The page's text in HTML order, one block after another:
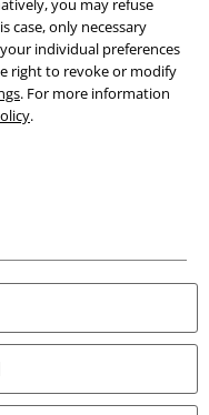
you may refuse
case, only necessary
individual preferences
right to revoke or modify
. For more information
.